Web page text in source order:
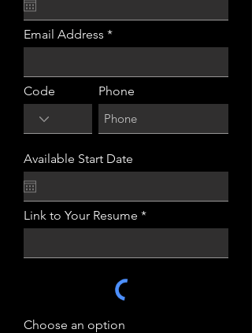
Email Address
Code Phone
Available Start Date
Link to Your Resume
Choose an option